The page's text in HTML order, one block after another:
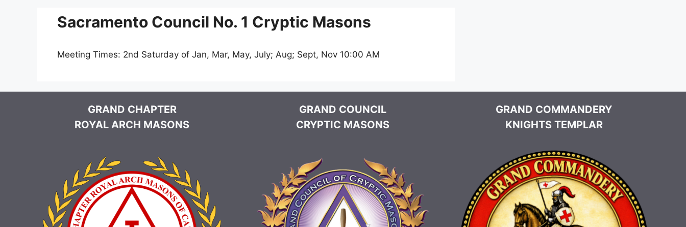
Sacramento Council No. 1 Cryptic Masons
Meeting Times: 2nd Saturday of Jan, Mar, May, July; Aug; Sept, Nov 10:00 AM
GRAND CHAPTER
ROYAL ARCH MASONS
GRAND COUNCIL
CRYPTIC MASONS
GRAND COMMANDERY
KNIGHTS TEMPLAR